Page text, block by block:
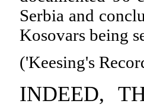
Serbia and
Kosovars being
('Keesing's
INDEED,